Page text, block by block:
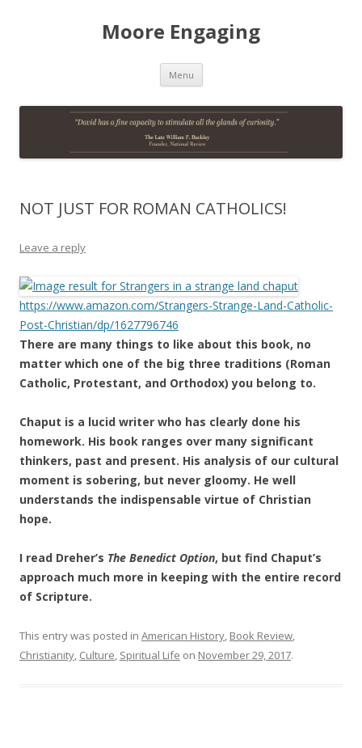
Moore Engaging
Menu Skip
content
NOT JUST FOR ROMAN CATHOLICS!
Leave a reply
https://www.amazon.com/Strangers-Strange-Land-Catholic-
Post-Christian/dp/1627796746
There are many things to like about this book, no
matter which one of the big three traditions (Roman
Catholic, Protestant, and Orthodox) you belong to.
Chaput is a lucid writer who has clearly done his
homework. His book ranges over many significant
thinkers, past and present. His analysis of our cultural
moment is sobering, but never gloomy. He well
understands the indispensable virtue of Christian
hope.
I read Dreher’s The Benedict Option, but find Chaput’s
approach much more in keeping with the entire record
of Scripture.
This entry was posted in American History, Book Review,
Christianity, Culture, Spiritual Life on November 29, 2017.